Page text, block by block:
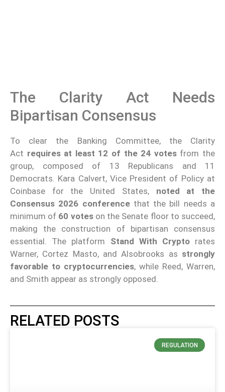
The Clarity Act Needs
Bipartisan Consensus
To clear the Banking Committee, the Clarity
Act requires at least 12 of the 24 votesfrom the
group, composed of 13 Republicans and 11
Democrats. Kara Calvert, Vice President of Policy at
Coinbase for the United States, noted at the
Consensus 2026 conferencethat the bill needs a
minimum of 60 voteson the Senate floor to succeed,
making the construction of bipartisan consensus
essential. The platform Stand With Cryptorates
Warner, Cortez Masto, and Alsobrooks as strongly
favorable to cryptocurrencies, while Reed, Warren,
and Smith appear as strongly opposed.
RELATED POSTS
REGULATION